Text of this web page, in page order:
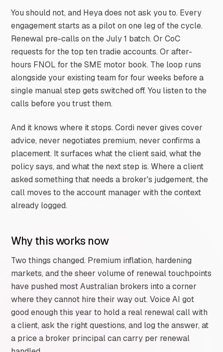
You should not, and Heya does not ask you to. Every
engagement starts as a pilot on one leg of the cycle.
Renewal pre-calls on the July 1 batch. Or CoC
requests for the top ten tradie accounts. Or after-
hours FNOL for the SME motor book. The loop runs
alongside your existing team for four weeks before a
single manual step gets switched off. You listen to the
calls before you trust them.
And it knows where it stops. Cordi never gives cover
advice, never negotiates premium, never confirms a
placement. It surfaces what the client said, what the
policy says, and what the next step is. Where a client
asked something that needs a broker's judgement, the
call moves to the account manager with the context
already logged.
Why this works now
Two things changed. Premium inflation, hardening
markets, and the sheer volume of renewal touchpoints
have pushed most Australian brokers into a corner
where they cannot hire their way out. Voice AI got
good enough this year to hold a real renewal call with
a client, ask the right questions, and log the answer, at
a price a broker principal can carry per renewal